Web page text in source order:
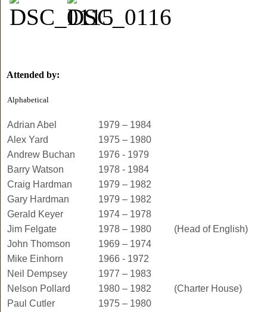
Attended by:
Alphabetical
Adrian Abel
1979 – 1984
Alex Yard
1975 – 1980
Andrew Buchan
1976 - 1979
Barry Watson
1978 - 1984
Craig Hardman
1979 – 1982
Gary Hardman
1979 – 1982
Gerald Keyer
1974 – 1978
Jim Felgate
1978 – 1980
(Head of English)
John Thomson
1969 – 1974
Mike Einhorn
1966 - 1972
Neil Dempsey
1977 – 1983
Nelson Pollard
1980 – 1982
(Charter House)
Paul Cutler
1975 – 1980